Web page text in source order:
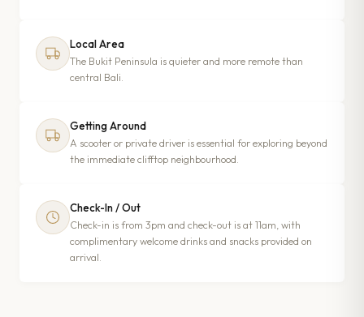
Local Area
The Bukit Peninsula is quieter and more remote than
central Bali.
Getting Around
A scooter or private driver is essential for exploring beyond
the immediate clifftop neighbourhood.
Check-In / Out
Check-in is from 3pm and check-out is at 11am, with
complimentary welcome drinks and snacks provided on
arrival.